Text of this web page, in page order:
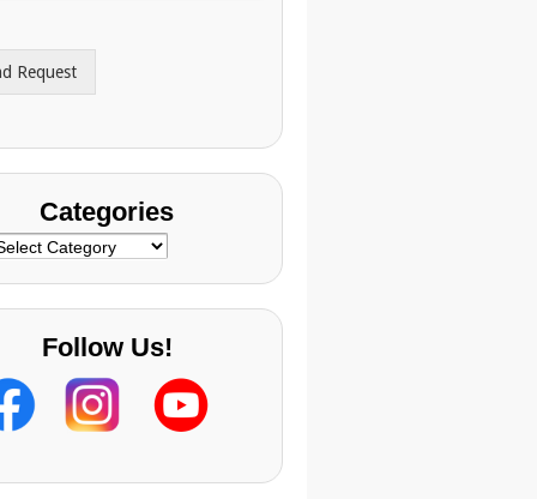
Request
Categories
Follow Us!